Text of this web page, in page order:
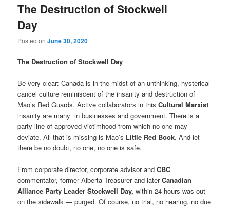
The Destruction of Stockwell
Day
Posted onJune 30, 2020
The Destruction of Stockwell Day
Be very clear: Canada is in the midst of an unthinking, hysterical
cancel culture reminiscent of the insanity and destruction of
Mao’s Red Guards. Active collaborators in thisCultural Marxist
insanity are many in businesses and government. There is a
party line of approved victimhood from which no one may
deviate. All that is missing is Mao’s Little Red Book. And let
there be no doubt, no one, no one is safe.
From corporate director, corporate advisor andCBC
commentator, former Alberta Treasurer and laterCanadian
Alliance Party Leader Stockwell Day,within 24 hours was out
on the sidewalk — purged. Of course, no trial, no hearing, no due